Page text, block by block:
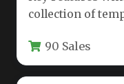
collection of
90 Sales